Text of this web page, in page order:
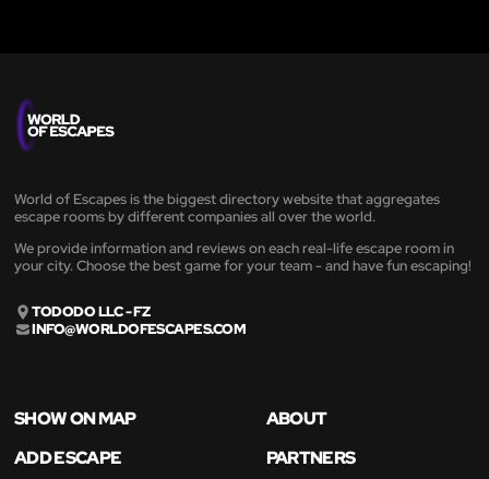
World of Escapes is the biggest directory website that aggregates
escape rooms by different companies all over the world.
We provide information and reviews on each real-life escape room in
your city. Choose the best game for your team - and have fun escaping!
TODODO LLC - FZ
INFO@WORLDOFESCAPES.COM
SHOW ON MAP
ABOUT
ADD ESCAPE
PARTNERS